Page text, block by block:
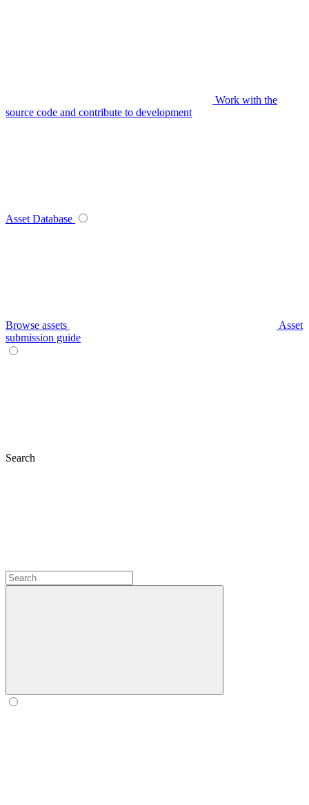
Work with the
source code and contribute to development
Asset Database
Browse assets
Asset
submission guide
Search